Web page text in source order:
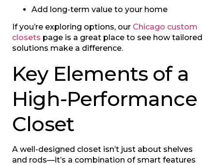
Add long-term value to your home
If you’re exploring options, our Chicago custom
closets page is a great place to see how tailored
solutions make a difference.
Key Elements of a
High-Performance
Closet
A well-designed closet isn’t just about shelves
and rods—it’s a combination of smart features